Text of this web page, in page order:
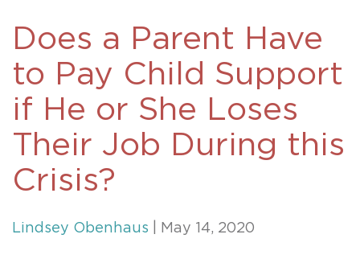
Does a Parent Have
to Pay Child Support
if He or She Loses
Their Job During this
Crisis?
Lindsey Obenhaus | May 14, 2020